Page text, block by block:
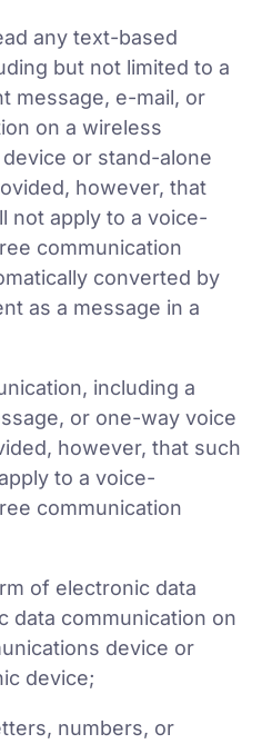
any text-based
but not limited to a
message, e-mail, or
on a wireless
or stand-alone
however, that
not apply to a voice-
communication
converted by
as a message in a
including a
or one-way voice
however, that such
to a voice-
communication
of electronic data
data communication on
device or
device;
numbers, or